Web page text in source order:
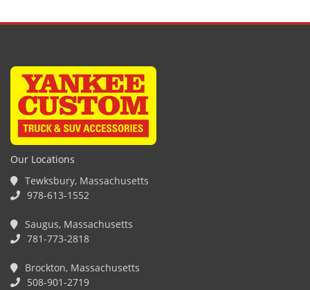
Our Locations
Tewksbury, Massachusetts
978-613-1552
Saugus, Massachusetts
781-773-2818
Brockton, Massachusetts
508-901-2719